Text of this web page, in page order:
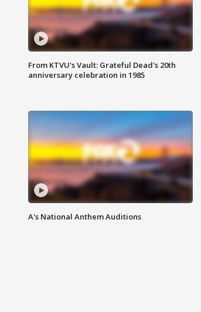
From KTVU's Vault: Grateful Dead's 20th
anniversary celebration in 1985
A's National Anthem Auditions